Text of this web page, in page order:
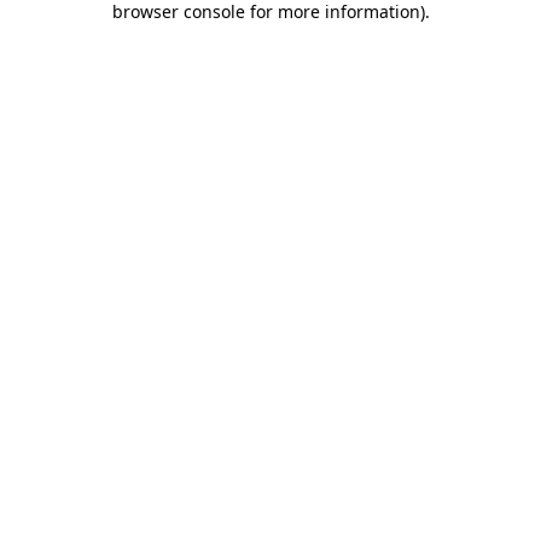
browser console for more information).